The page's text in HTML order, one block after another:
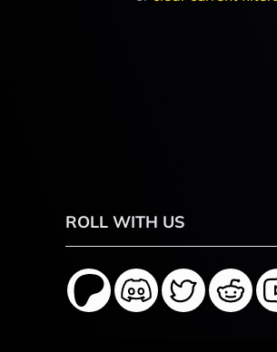
ROLL WITH US